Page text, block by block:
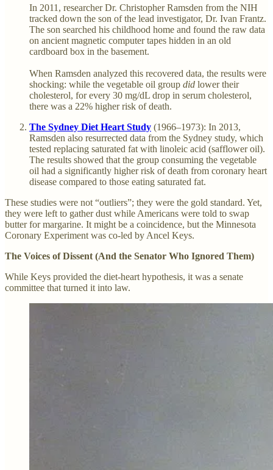
In 2011, researcher Dr. Christopher Ramsden from the NIH
tracked down the son of the lead investigator, Dr. Ivan Frantz.
The son searched his childhood home and found the raw data
on ancient magnetic computer tapes hidden in an old
cardboard box in the basement.
When Ramsden analyzed this recovered data, the results were
shocking: while the vegetable oil group did lower their
cholesterol, for every 30 mg/dL drop in serum cholesterol,
there was a 22% higher risk of death.
The Sydney Diet Heart Study (1966–1973): In 2013,
Ramsden also resurrected data from the Sydney study, which
tested replacing saturated fat with linoleic acid (safflower oil).
The results showed that the group consuming the vegetable
oil had a significantly higher risk of death from coronary heart
disease compared to those eating saturated fat.
These studies were not “outliers”; they were the gold standard. Yet,
they were left to gather dust while Americans were told to swap
butter for margarine. It might be a coincidence, but the Minnesota
Coronary Experiment was co-led by Ancel Keys.
The Voices of Dissent (And the Senator Who Ignored Them)
While Keys provided the diet-heart hypothesis, it was a senate
committee that turned it into law.